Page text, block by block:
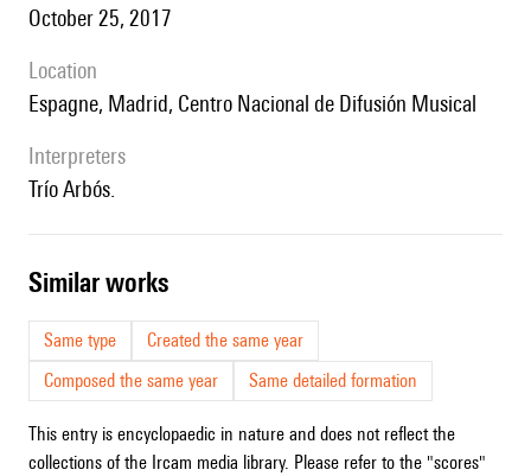
October 25, 2017
location
Espagne, Madrid, Centro Nacional de Difusión Musical
interpreters
Trío Arbós.
similar works
Same type
Created the same year
Composed the same year
Same detailed formation
This entry is encyclopaedic in nature and does not reflect the
collections of the Ircam media library. Please refer to the "scores"